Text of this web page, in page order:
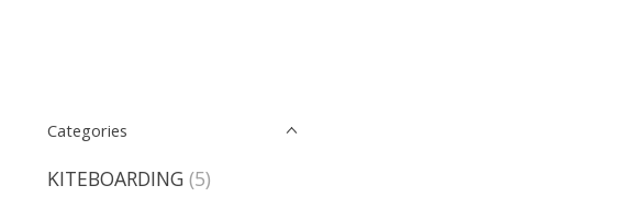
Categories
KITEBOARDING (5)